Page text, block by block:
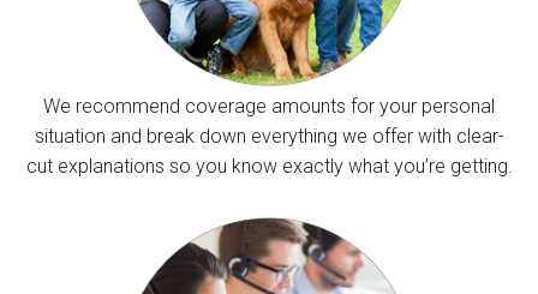
We recommend coverage amounts for your personal
situation and break down everything we offer with clear-
cut explanations so you know exactly what you’re getting.